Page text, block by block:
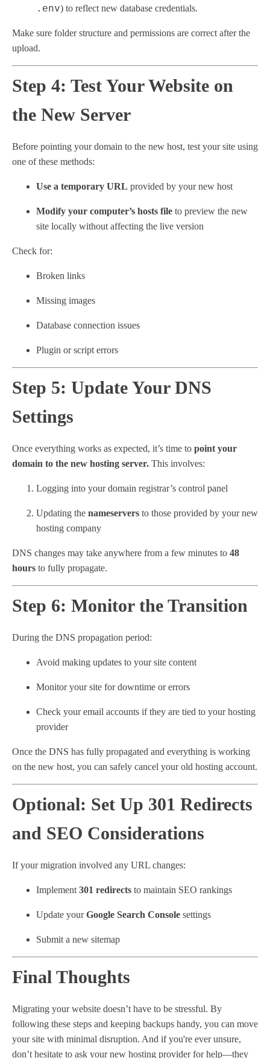
.env) to reflect new database credentials.
Make sure folder structure and permissions are correct after the
upload.
Step 4: Test Your Website on
the New Server
Before pointing your domain to the new host, test your site using
one of these methods:
Use a temporary URL provided by your new host
Modify your computer’s hosts file to preview the new
site locally without affecting the live version
Check for:
Broken links
Missing images
Database connection issues
Plugin or script errors
Step 5: Update Your DNS
Settings
Once everything works as expected, it’s time to point your
domain to the new hosting server. This involves:
Logging into your domain registrar’s control panel
Updating the nameservers to those provided by your new
hosting company
DNS changes may take anywhere from a few minutes to 48
hours to fully propagate.
Step 6: Monitor the Transition
During the DNS propagation period:
Avoid making updates to your site content
Monitor your site for downtime or errors
Check your email accounts if they are tied to your hosting
provider
Once the DNS has fully propagated and everything is working
on the new host, you can safely cancel your old hosting account.
Optional: Set Up 301 Redirects
and SEO Considerations
If your migration involved any URL changes:
Implement 301 redirects to maintain SEO rankings
Update yourGoogle Search Console settings
Submit a new sitemap
Final Thoughts
Migrating your website doesn’t have to be stressful. By
following these steps and keeping backups handy, you can move
your site with minimal disruption. And if you're ever unsure,
don’t hesitate to ask your new hosting provider for help—they